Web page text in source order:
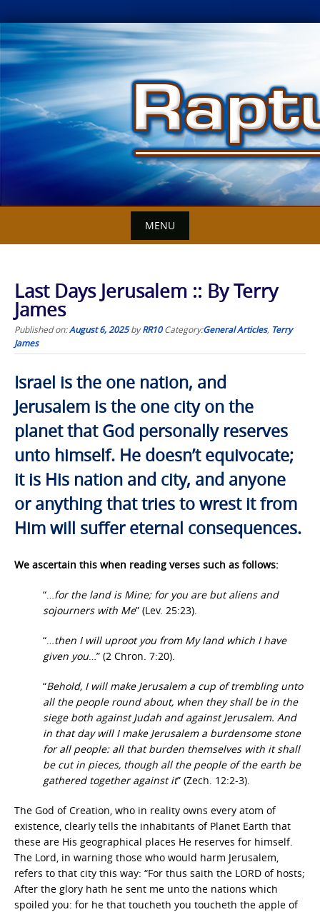
Skip
to
content
MENU
Last Days Jerusalem :: By Terry
James
Published on:August 6, 2025byRR10 Category:General Articles, Terry
James
Israel is the one nation, and
Jerusalem is the one city on the
planet that God personally reserves
unto himself. He doesn’t equivocate;
it is His nation and city, and anyone
or anything that tries to wrest it from
Him will suffer eternal consequences.
We ascertain this when reading verses such as follows:
“…for the land is Mine; for you are but aliens and
sojourners with Me” (Lev. 25:23).
“…then I will uproot you from My land which I have
given you…” (2 Chron. 7:20).
“Behold, I will make Jerusalem a cup of trembling unto
all the people round about, when they shall be in the
siege both against Judah and against Jerusalem. And
in that day will I make Jerusalem a burdensome stone
for all people: all that burden themselves with it shall
be cut in pieces, though all the people of the earth be
gathered together against it” (Zech. 12:2-3).
The God of Creation, who in reality owns every atom of
existence, clearly tells the inhabitants of Planet Earth that
these are His geographical places He reserves for himself.
The Lord, in warning those who would harm Jerusalem,
refers to that city this way: “For thus saith the LORD of hosts;
After the glory hath he sent me unto the nations which
spoiled you: for he that toucheth you toucheth the apple of